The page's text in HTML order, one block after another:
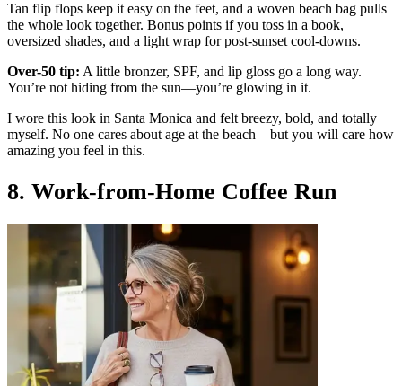
Tan flip flops keep it easy on the feet, and a woven beach bag pulls
the whole look together. Bonus points if you toss in a book,
oversized shades, and a light wrap for post-sunset cool-downs.
Over-50 tip: A little bronzer, SPF, and lip gloss go a long way.
You’re not hiding from the sun—you’re glowing in it.
I wore this look in Santa Monica and felt breezy, bold, and totally
myself. No one cares about age at the beach—but you will care how
amazing you feel in this.
8. Work-from-Home Coffee Run